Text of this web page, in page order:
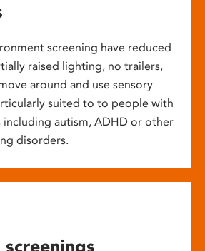
screening have reduced
raised lighting, no trailers,
around and use sensory
suited to to people with
including autism, ADHD or other
disorders.